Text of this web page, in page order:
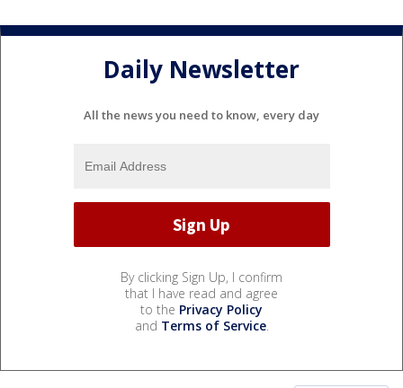
Daily Newsletter
All the news you need to know, every day
By clicking Sign Up, I confirm
that I have read and agree
to the Privacy Policy
and Terms of Service.